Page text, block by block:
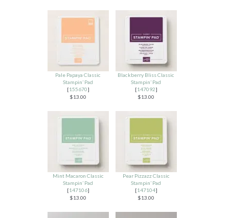
Pale Papaya Classic
Stampin’ Pad
[155670]
$13.00
Blackberry Bliss Classic
Stampin’ Pad
[147092]
$13.00
Mint Macaron Classic
Stampin’ Pad
[147106]
$13.00
Pear Pizzazz Classic
Stampin’ Pad
[147104]
$13.00